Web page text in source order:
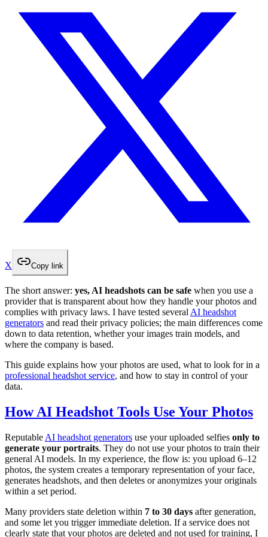
X Copy link
The short answer: yes, AI headshots can be safe when you use a
provider that is transparent about how they handle your photos and
complies with privacy laws. I have tested several AI headshot
generators and read their privacy policies; the main differences come
down to data retention, whether your images train models, and
where the company is based.
This guide explains how your photos are used, what to look for in a
professional headshot service, and how to stay in control of your
data.
How AI Headshot Tools Use Your Photos
Reputable AI headshot generators use your uploaded selfies only to
generate your portraits. They do not use your photos to train their
general AI models. In my experience, the flow is: you upload 6–12
photos, the system creates a temporary representation of your face,
generates headshots, and then deletes or anonymizes your originals
within a set period.
Many providers state deletion within 7 to 30 days after generation,
and some let you trigger immediate deletion. If a service does not
clearly state that your photos are deleted and not used for training, I